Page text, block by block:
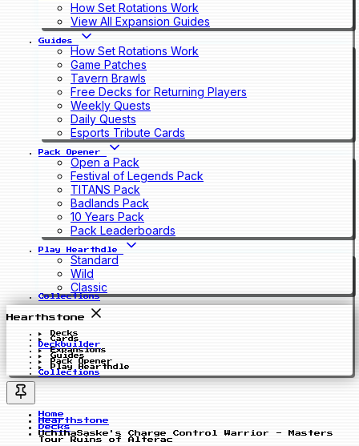
How Set Rotations Work
View All Expansion Guides
Guides
How Set Rotations Work
Game Patches
Tavern Brawls
Free Decks for Returning Players
Weekly Quests
Daily Quests
Esports Tribute Cards
Pack Opener
Open a Pack
Festival of Legends Pack
TITANS Pack
Badlands Pack
10 Years Pack
Pack Leaderboards
Play Hearthdle
Standard
Wild
Classic
Collections
Hearthstone
Decks
Cards
Deckbuilder
Expansions
Guides
Pack Opener
Play Hearthdle
Collections
Home
Hearthstone
Decks
UchihaSaske's Charge Control Warrior - Masters
Tour Ruins of Alterac